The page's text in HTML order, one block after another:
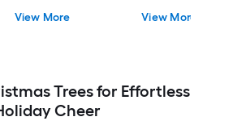
Lights
View More
Incandescent
View More
Trees for Effortless
Cheer